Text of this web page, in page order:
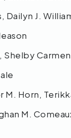
Dailyn J.
Shelby
M. Horn,
M.